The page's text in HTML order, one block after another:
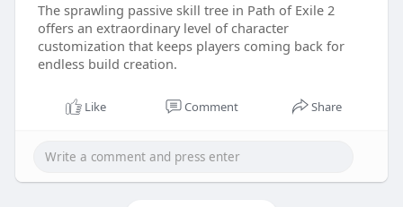
The sprawling passive skill tree in Path of Exile 2
offers an extraordinary level of character
customization that keeps players coming back for
endless build creation.
Like Comment Share